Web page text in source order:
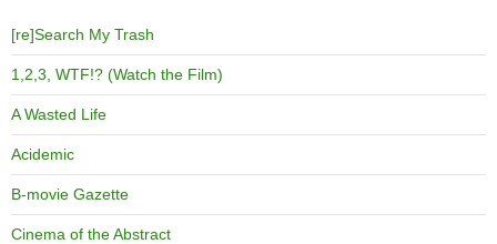
[re]Search My Trash
1,2,3, WTF!? (Watch the Film)
A Wasted Life
Acidemic
B-movie Gazette
Cinema of the Abstract